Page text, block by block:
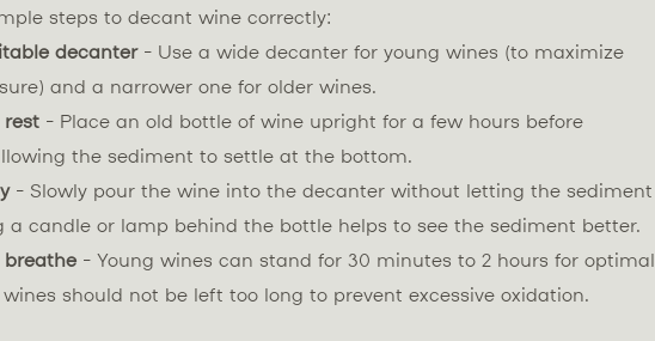
steps to decant wine correctly:
decanter- Use a wide decanter for young wines (to maximize
and a narrower one for older wines.
rest - Place an old bottle of wine upright for a few hours before
the sediment to settle at the bottom.
- Slowly pour the wine into the decanter without letting the sediment
a candle or lamp behind the bottle helps to see the sediment better.
- Young wines can stand for 30 minutes to 2 hours for optimal
should not be left too long to prevent excessive oxidation.